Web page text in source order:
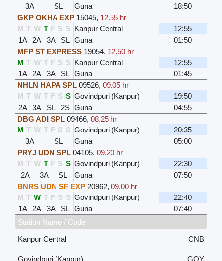
3A
SL Guna
18:50
GKP OKHA EXP 15045, 12.55 hr
M T W T F S S Kanpur Central
12:55
1A
2A 3A SL Guna
01:50
MFP ST EXPRESS 19054, 12.50 hr
M T W T F S S Kanpur Central
12:55
1A
2A 3A SL Guna
01:45
NHLN HAPA SPL 09526, 09.05 hr
M T W T F S S Govindpuri (Kanpur)
19:50
2A
3A SL 2S Guna
04:55
DBG ADI SPL 09466, 08.25 hr
M T W T F S S Govindpuri (Kanpur)
20:35
3A
SL Guna
05:00
PRYJ UDN SPL 04105, 09.20 hr
M T W T F S S Govindpuri (Kanpur)
22:30
2A
3A SL Guna
07:50
BNRS UDN SF EXP 20962, 09.00 hr
M T W T F S S Govindpuri (Kanpur)
22:40
1A
2A 3A SL Guna
07:40
Station Name / Code
Kanpur Central
CNB
Govindpuri (Kanpur) GOY